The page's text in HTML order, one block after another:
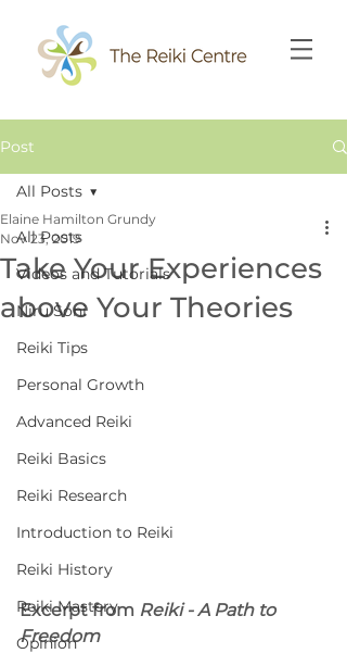
Post
All Posts
Videos and Tutorials
Niru Soni
Reiki Tips
Personal Growth
Advanced Reiki
Reiki Basics
Reiki Research
Introduction to Reiki
Reiki History
Reiki Mastery
Opinion
All Posts
Take Your Experiences
above Your Theories
Elaine Hamilton Grundy
Nov 23, 2019
Excerpt from Reiki - A Path to
Freedom